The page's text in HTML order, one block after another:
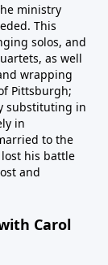
ministry
This
solos, and
as well
wrapping
Pittsburgh;
substituting in
in
to the
his battle
and
Carol